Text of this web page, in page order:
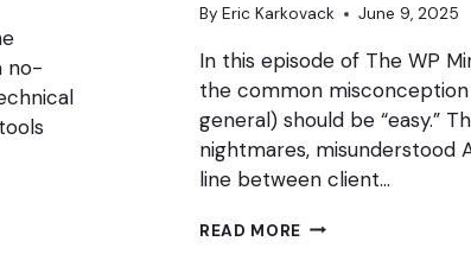
no-
By Eric Karkovack June 9, 2025
In this episode of The WP
the common
general) should be “easy.”
nightmares, misunderstood
line between client…
READ MORE WHEN